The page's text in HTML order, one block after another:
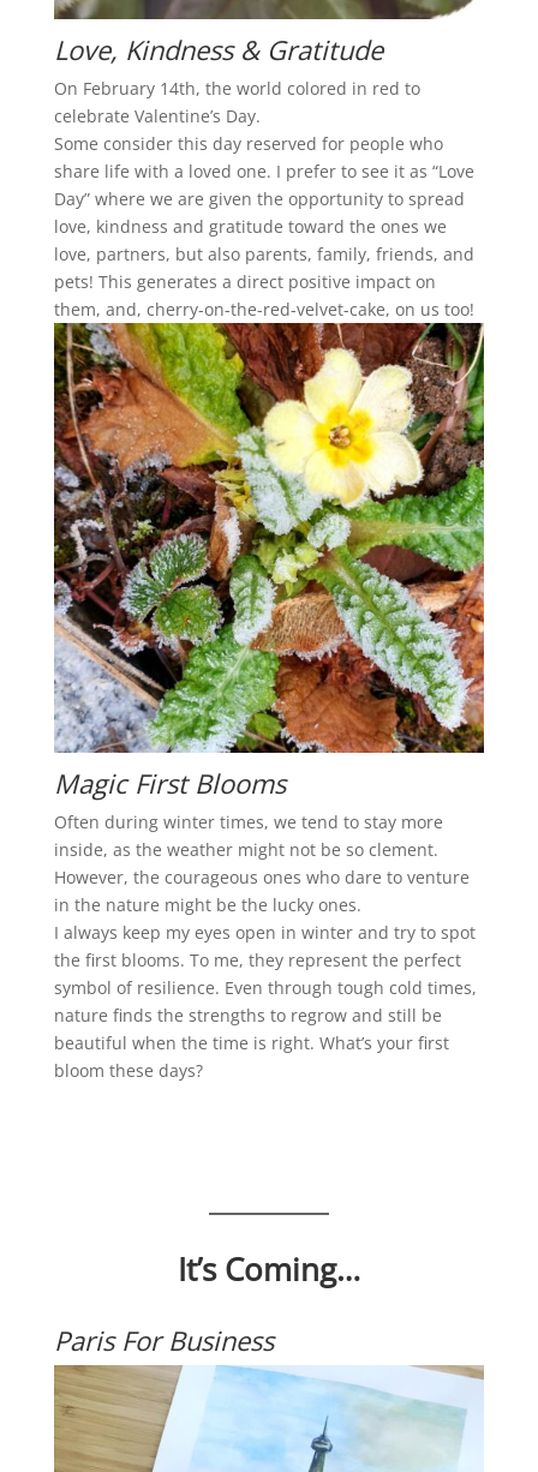
Love, Kindness & Gratitude
On February 14th, the world colored in red to
celebrate Valentine’s Day.
Some consider this day reserved for people who
share life with a loved one. I prefer to see it as “Love
Day” where we are given the opportunity to spread
love, kindness and gratitude toward the ones we
love, partners, but also parents, family, friends, and
pets! This generates a direct positive impact on
them, and, cherry-on-the-red-velvet-cake, on us too!
Magic First Blooms
Often during winter times, we tend to stay more
inside, as the weather might not be so clement.
However, the courageous ones who dare to venture
in the nature might be the lucky ones.
I always keep my eyes open in winter and try to spot
the first blooms. To me, they represent the perfect
symbol of resilience. Even through tough cold times,
nature finds the strengths to regrow and still be
beautiful when the time is right. What’s your first
bloom these days?
It’s Coming…
Paris For Business